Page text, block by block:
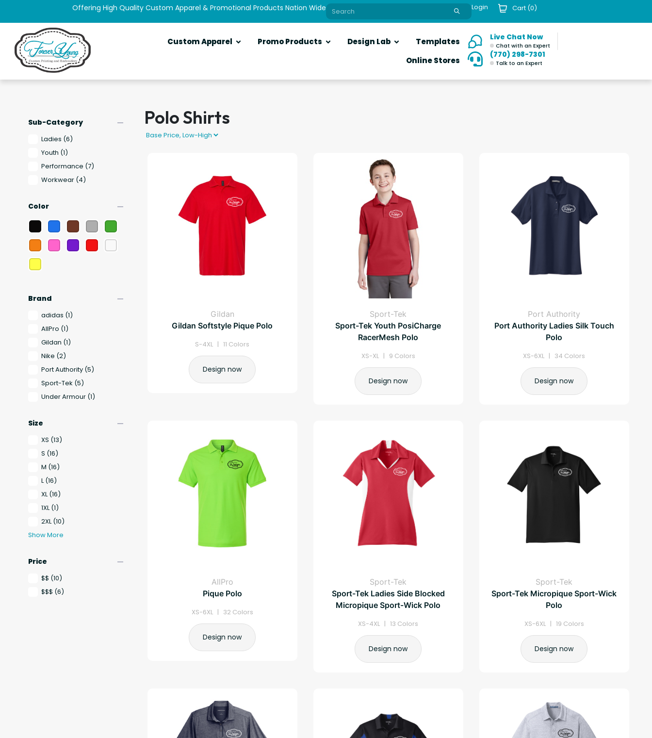
Offering High Quality Custom Apparel & Promotional Products Nation Wide Login Cart (0)
Custom Apparel Promo Products Design Lab
Templates
Online Stores
Live Chat Now
Chat with an Expert
(770) 298-7301
Talk to an Expert
Sub-Category remove
Ladies (6)
Youth (1)
Performance (7)
Workwear (4)
Color remove
Brand remove
adidas (1)
AllPro (1)
Gildan (1)
Nike (2)
Port Authority (5)
Sport-Tek (5)
Under Armour (1)
Size remove
XS (13)
S (16)
M (16)
L(16)
XL(16)
1XL(1)
2XL(10)
Show More
Price remove
$$ (10)
$$$ (6)
Polo Shirts
Gildan
Gildan Softstyle Pique Polo
S-4XL | 11 Colors
Design now
Sport-Tek
Sport-Tek Youth PosiCharge
RacerMesh Polo
XS-XL | 9 Colors
Design now
Port Authority
Port Authority Ladies Silk Touch
Polo
XS-6XL | 34 Colors
Design now
AllPro
Pique Polo
XS-6XL | 32 Colors
Design now
Sport-Tek
Sport-Tek Ladies Side Blocked
Micropique Sport-Wick Polo
XS-4XL | 13 Colors
Design now
Sport-Tek
Sport-Tek Micropique Sport-Wick
Polo
XS-6XL | 19 Colors
Design now